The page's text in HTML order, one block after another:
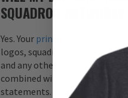
SQUADRON ARTWORK?
Yes. Your printed custom lanyard
logos, squadron patches,
and any other graphics. Logos
combined with text, such as
statements.